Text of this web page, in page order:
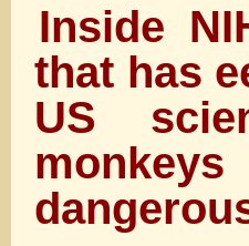
Inside
that has
US